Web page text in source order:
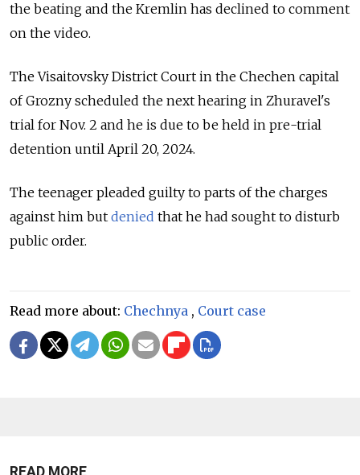
the beating and the Kremlin has declined to comment
on the video.
The Visaitovsky District Court in the Chechen capital
of Grozny scheduled the next hearing in Zhuravel's
trial for Nov. 2 and he is due to be held in pre-trial
detention until April 20, 2024.
The teenager pleaded guilty to parts of the charges
against him but denied that he had sought to disturb
public order.
Read more about: Chechnya , Court case